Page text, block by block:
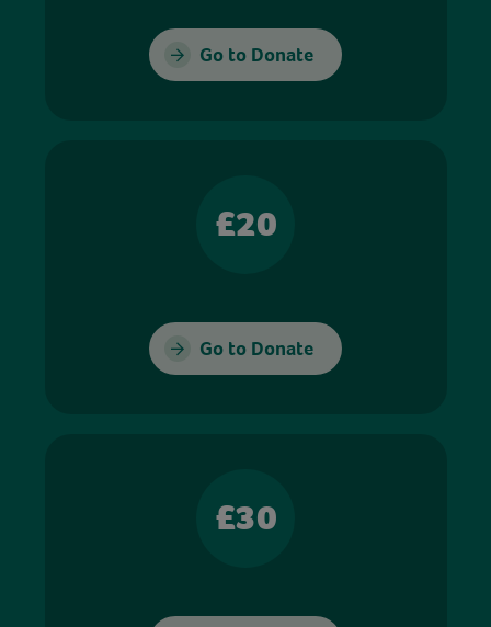
Go to Donate
£20
Go to Donate
£30